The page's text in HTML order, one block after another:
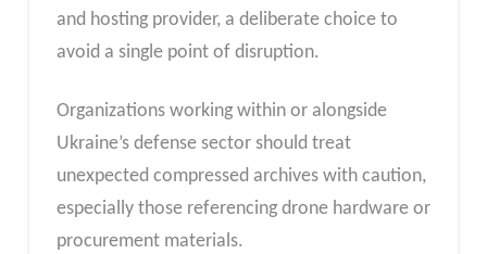
and hosting provider, a deliberate choice to
avoid a single point of disruption.
Organizations working within or alongside
Ukraine’s defense sector should treat
unexpected compressed archives with caution,
especially those referencing drone hardware or
procurement materials.